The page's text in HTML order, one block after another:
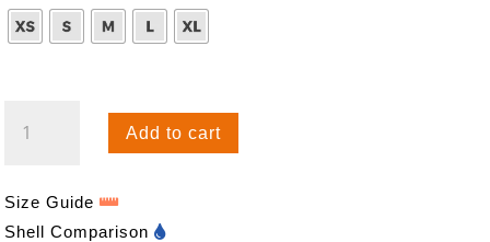
HOOD
QUANTITY
Add to cart
Size Guide
Shell Comparison